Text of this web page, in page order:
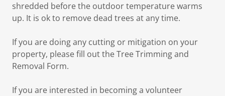
shredded before the outdoor temperature warms
up. It is ok to remove dead trees at any time.
If you are doing any cutting or mitigation on your
property, please fill out the Tree Trimming and
Removal Form.
If you are interested in becoming a volunteer